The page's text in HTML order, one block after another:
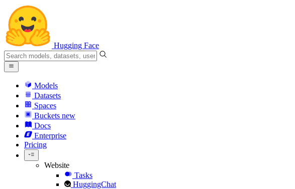
Hugging Face
Models
Datasets
Spaces
Buckets new
Docs
Enterprise
Pricing
Website
Tasks
HuggingChat